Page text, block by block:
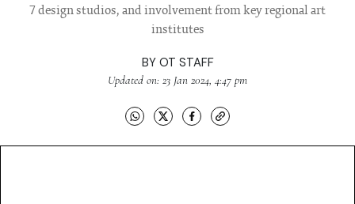
7 design studios, and involvement from key regional art
institutes
BY OT STAFF
Updated on: 23 Jan 2024, 4:47 pm